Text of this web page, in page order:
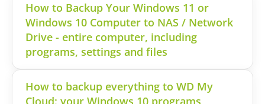
How to Backup Your Windows 11 or
Windows 10 Computer to NAS / Network
Drive - entire computer, including
programs, settings and files
How to backup everything to WD My
Cloud: your Windows 10 programs,